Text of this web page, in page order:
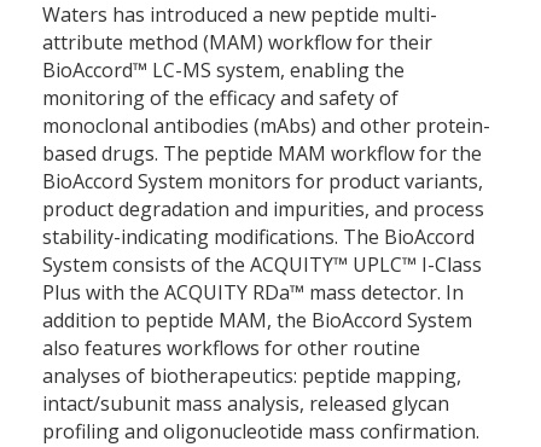
Waters has introduced a new peptide multi-
attribute method (MAM) workflow for their
BioAccord™ LC-MS system, enabling the
monitoring of the efficacy and safety of
monoclonal antibodies (mAbs) and other protein-
based drugs. The peptide MAM workflow for the
BioAccord System monitors for product variants,
product degradation and impurities, and process
stability-indicating modifications. The BioAccord
System consists of the ACQUITY™ UPLC™ I-Class
Plus with the ACQUITY RDa™ mass detector. In
addition to peptide MAM, the BioAccord System
also features workflows for other routine
analyses of biotherapeutics: peptide mapping,
intact/subunit mass analysis, released glycan
profiling and oligonucleotide mass confirmation.